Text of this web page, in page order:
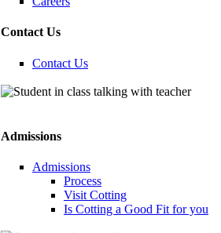
Contact Us
Contact Us
Admissions
Admissions
Process
Visit Cotting
Is Cotting a Good Fit for you